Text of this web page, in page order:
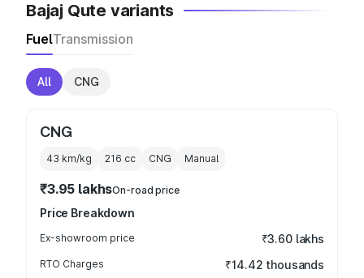
Bajaj Qute variants
FuelTransmission
All CNG
CNG
43 km/kg 216 cc CNG Manual
₹3.95 lakhsOn-road price
Price Breakdown
Ex-showroom price ₹3.60 lakhs
RTO Charges ₹14.42 thousands